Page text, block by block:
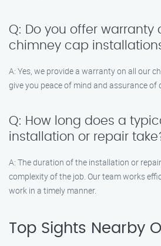
Q: Do you offer warranty
chimney cap
A: Yes, we provide a warranty on all our
give you peace of mind and assurance
Q: How long does a
installation or repair
A: The duration of the installation or
complexity of the job. Our team works
work in a timely manner.
Top Sights Nearby